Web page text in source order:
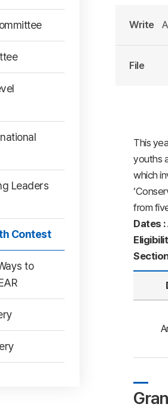
Leaders
Contest
to
Write
File
This
youths
which
from
Dates :